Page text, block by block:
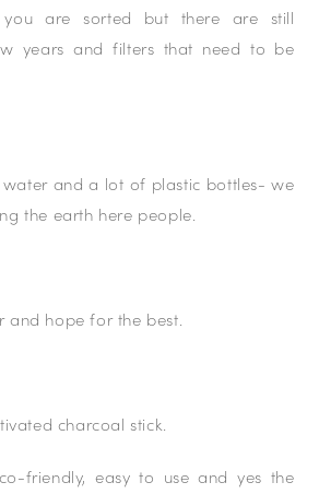
are sorted but there are still
years and filters that need to be
and a lot of plastic bottles- we
the earth here people.
and hope for the best.
charcoal stick.
friendly, easy to use and yes the